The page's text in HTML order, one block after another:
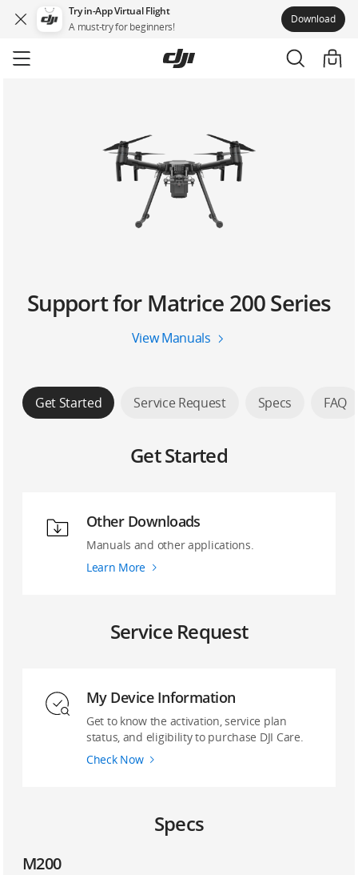
Try in-App Virtual Flight
A must-try for beginners!
Download
to
Support for Matrice 200 Series
View Manuals
Get Started Service Request Specs FAQ
Get Started
Other Downloads
Manuals and other applications.
Learn More
Service Request
My Device Information
Get to know the activation, service plan
status, and eligibility to purchase DJI Care.
Check Now
Specs
M200